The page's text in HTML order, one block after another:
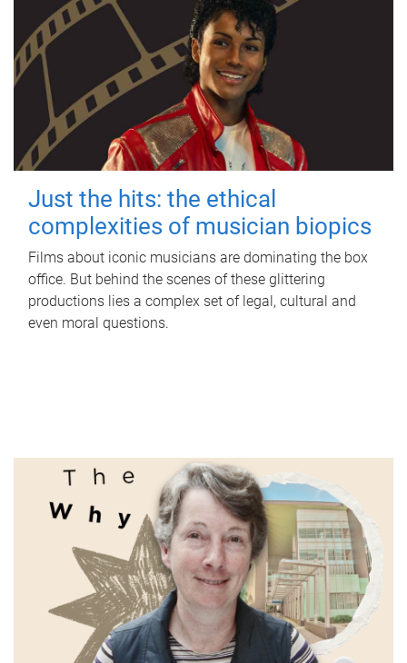
Just the hits: the ethical
complexities of musician biopics
Films about iconic musicians are dominating the box
office. But behind the scenes of these glittering
productions lies a complex set of legal, cultural and
even moral questions.